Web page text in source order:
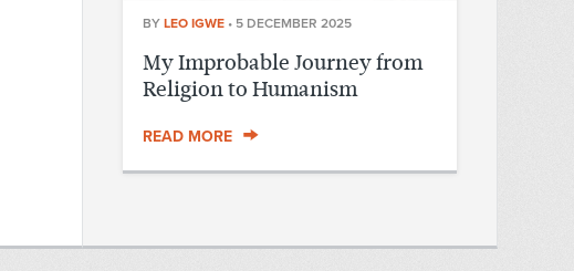
BY LEO IGWE • 5 DECEMBER 2025
My Improbable Journey from
Religion to Humanism
READ MORE